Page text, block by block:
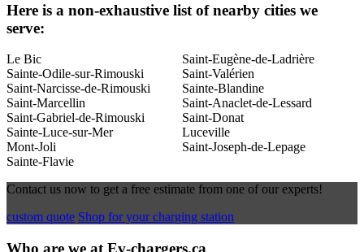
Here is a non-exhaustive list of nearby cities we
serve:
Le Bic
Saint-Eugène-de-Ladrière
Sainte-Odile-sur-Rimouski
Saint-Valérien
Saint-Narcisse-de-Rimouski
Sainte-Blandine
Saint-Marcellin
Saint-Anaclet-de-Lessard
Saint-Gabriel-de-Rimouski
Saint-Donat
Sainte-Luce-sur-Mer
Luceville
Mont-Joli
Saint-Joseph-de-Lepage
Sainte-Flavie
Contact us now to get a free estimate from one of our experts!
custom quote Shop for your charging station
Who are we at Ev-chargers.ca